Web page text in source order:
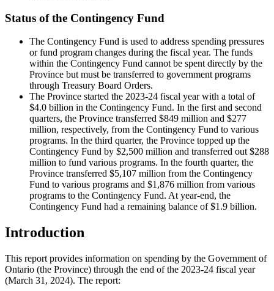
Status of the Contingency Fund
The Contingency Fund is used to address spending pressures
or fund program changes during the fiscal year. The funds
within the Contingency Fund cannot be spent directly by the
Province but must be transferred to government programs
through Treasury Board Orders.
The Province started the 2023-24 fiscal year with a total of
$4.0 billion in the Contingency Fund. In the first and second
quarters, the Province transferred $849 million and $277
million, respectively, from the Contingency Fund to various
programs. In the third quarter, the Province topped up the
Contingency Fund by $2,500 million and transferred out $288
million to fund various programs. In the fourth quarter, the
Province transferred $5,107 million from the Contingency
Fund to various programs and $1,876 million from various
programs to the Contingency Fund. At year-end, the
Contingency Fund had a remaining balance of $1.9 billion.
Introduction
This report provides information on spending by the Government of
Ontario (the Province) through the end of the 2023-24 fiscal year
(March 31, 2024). The report: